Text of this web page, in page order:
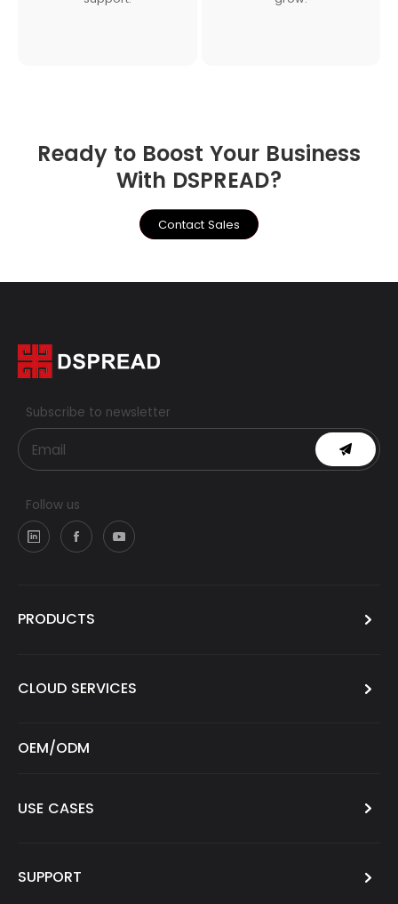
Ready to Boost Your Business
With DSPREAD?
Contact Sales
Subscribe to newsletter
Follow us
PRODUCTS
CLOUD SERVICES
OEM/ODM
USE CASES
SUPPORT